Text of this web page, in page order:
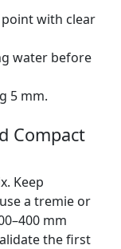
with clear
water before
5 mm.
Compact
Keep
a tremie or
mm
the first